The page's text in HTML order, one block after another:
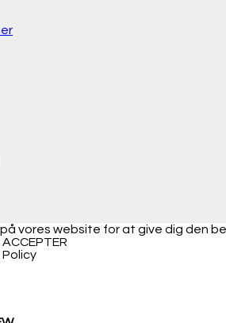
vores website for at give dig den
ACCEPTER
Policy